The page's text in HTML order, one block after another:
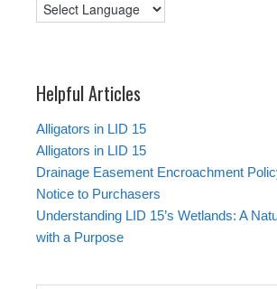
Helpful Articles
Alligators in LID 15
Alligators in LID 15
Drainage Easement Encroachment
Notice to Purchasers
Understanding LID 15’s Wetlands: A
with a Purpose